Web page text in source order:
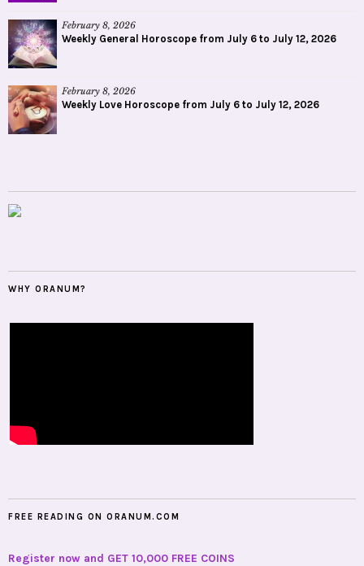
February 8, 2026
Weekly General Horoscope from July 6 to July 12, 2026
February 8, 2026
Weekly Love Horoscope from July 6 to July 12, 2026
WHY ORANUM?
FREE READING ON ORANUM.COM
Register now and GET 10,000 FREE COINS